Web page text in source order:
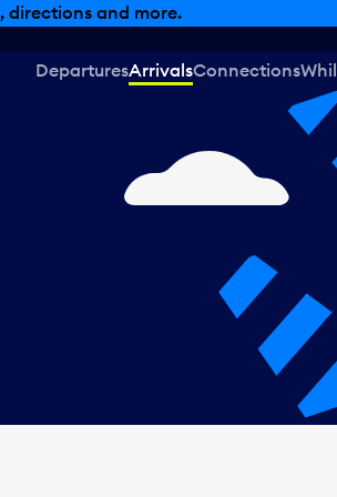
more.
DeparturesArrivalsConnections